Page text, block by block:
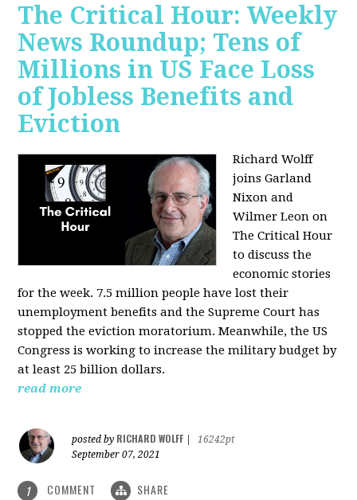
The Critical Hour: Weekly
News Roundup; Tens of
Millions in US Face Loss
of Jobless Benefits and
Eviction
Richard Wolff
joins Garland
Nixon and
Wilmer Leon on
The Critical Hour
to discuss the
economic stories
for the week. 7.5 million people have lost their
unemployment benefits and the Supreme Court has
stopped the eviction moratorium. Meanwhile, the US
Congress is working to increase the military budget by
at least 25 billion dollars.
read more
posted by RICHARD WOLFF
16242pt
September 07, 2021
1 COMMENT SHARE